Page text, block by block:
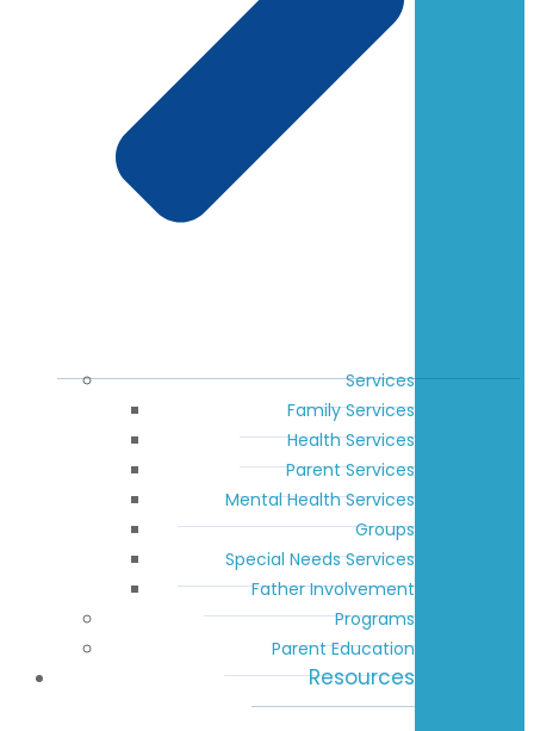
Services
Family Services
Health Services
Parent Services
Mental Health Services
Groups
Special Needs Services
Father Involvement
Programs
Parent Education
Resources